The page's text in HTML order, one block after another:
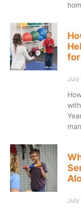
for
July
July